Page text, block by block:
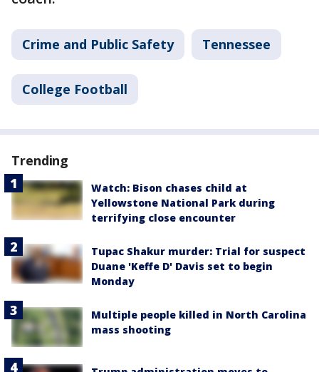
Crime and Public Safety Tennessee
College Football
Trending
Watch: Bison chases child at
Yellowstone National Park during
terrifying close encounter
Tupac Shakur murder: Trial for suspect
Duane 'Keffe D' Davis set to begin
Monday
Multiple people killed in North Carolina
mass shooting